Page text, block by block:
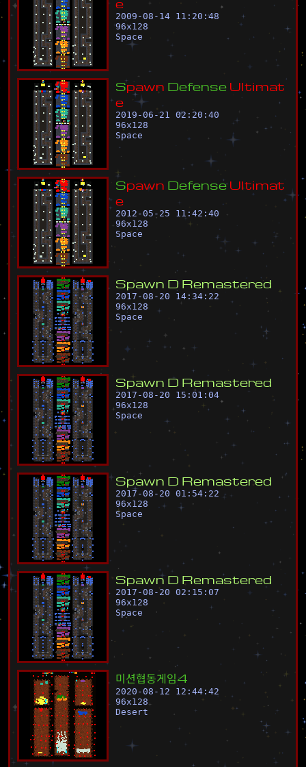
2009-08-14 11:20:48
96x128
Space
Spawn Defense Ultimat
e
2019-06-21 02:20:40
96x128
Space
Spawn Defense Ultimat
e
2012-05-25 11:42:40
96x128
Space
Spawn D Remastered
2017-08-20 14:34:22
96x128
Space
Spawn D Remastered
2017-08-20 15:01:04
96x128
Space
Spawn D Remastered
2017-08-20 01:54:22
96x128
Space
Spawn D Remastered
2017-08-20 02:15:07
96x128
Space
미션협동게임4
2020-08-12 12:44:42
96x128
Desert